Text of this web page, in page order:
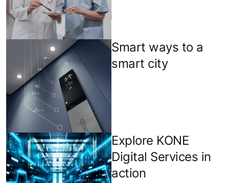
Smart ways to a
smart city
Explore KONE
Digital Services in
action